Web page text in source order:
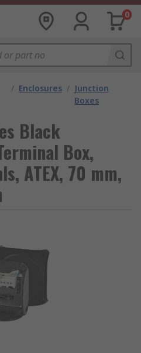
0
/ Enclosures / Junction
Boxes
Black
Box,
ATEX, 70 mm,